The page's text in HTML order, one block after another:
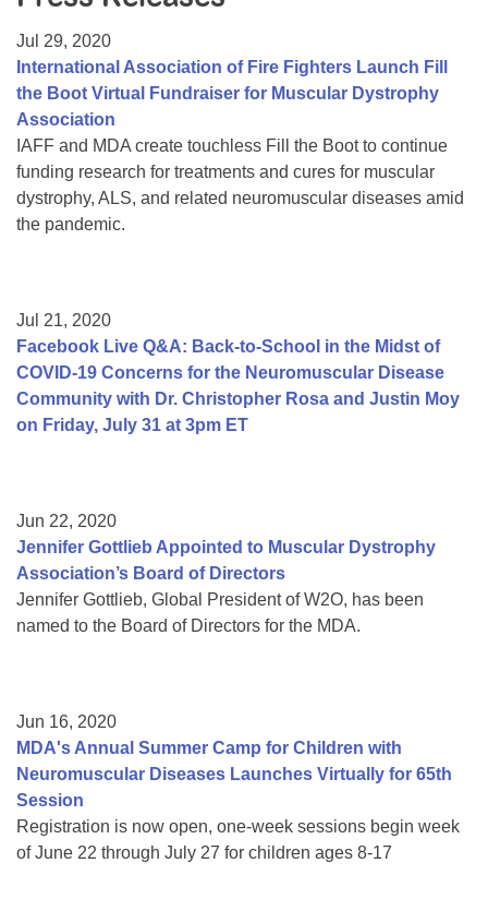
College Scholarship Program
Gene Therapy Support Network
MDA Connect Video Appointments
Mentorship Program
Jul 29, 2020
International Association of Fire Fighters Launch Fill
the Boot Virtual Fundraiser for Muscular Dystrophy
Association
IAFF and MDA create touchless Fill the Boot to continue
funding research for treatments and cures for muscular
dystrophy, ALS, and related neuromuscular diseases amid
the pandemic.
Jul 21, 2020
Facebook Live Q&A: Back-to-School in the Midst of
COVID-19 Concerns for the Neuromuscular Disease
Community with Dr. Christopher Rosa and Justin Moy
on Friday, July 31 at 3pm ET
Jun 22, 2020
Jennifer Gottlieb Appointed to Muscular Dystrophy
Association’s Board of Directors
Jennifer Gottlieb, Global President of W2O, has been
named to the Board of Directors for the MDA.
Jun 16, 2020
MDA's Annual Summer Camp for Children with
Neuromuscular Diseases Launches Virtually for 65th
Session
Registration is now open, one-week sessions begin week
of June 22 through July 27 for children ages 8-17